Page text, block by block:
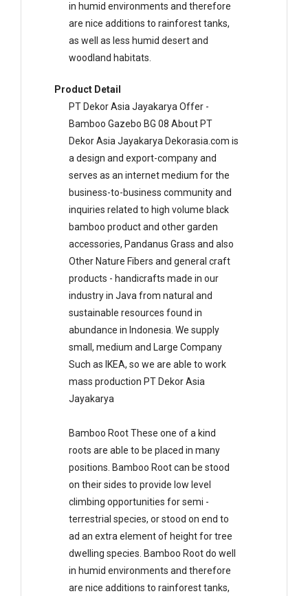
in humid environments and therefore
are nice additions to rainforest tanks,
as well as less humid desert and
woodland habitats.
Product Detail
PT Dekor Asia Jayakarya Offer -
Bamboo Gazebo BG 08 About PT
Dekor Asia Jayakarya Dekorasia.com is
a design and export-company and
serves as an internet medium for the
business-to-business community and
inquiries related to high volume black
bamboo product and other garden
accessories, Pandanus Grass and also
Other Nature Fibers and general craft
products - handicrafts made in our
industry in Java from natural and
sustainable resources found in
abundance in Indonesia. We supply
small, medium and Large Company
Such as IKEA, so we are able to work
mass production PT Dekor Asia
Jayakarya
Bamboo Root These one of a kind
roots are able to be placed in many
positions. Bamboo Root can be stood
on their sides to provide low level
climbing opportunities for semi -
terrestrial species, or stood on end to
ad an extra element of height for tree
dwelling species. Bamboo Root do well
in humid environments and therefore
are nice additions to rainforest tanks,